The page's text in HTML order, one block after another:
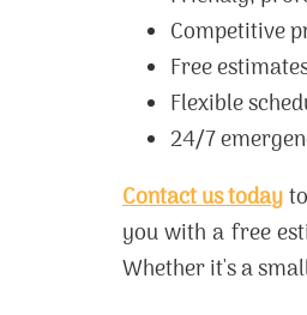
Competitive
Free
Flexible
24/7
Contact us today
you with a free
Whether it's a